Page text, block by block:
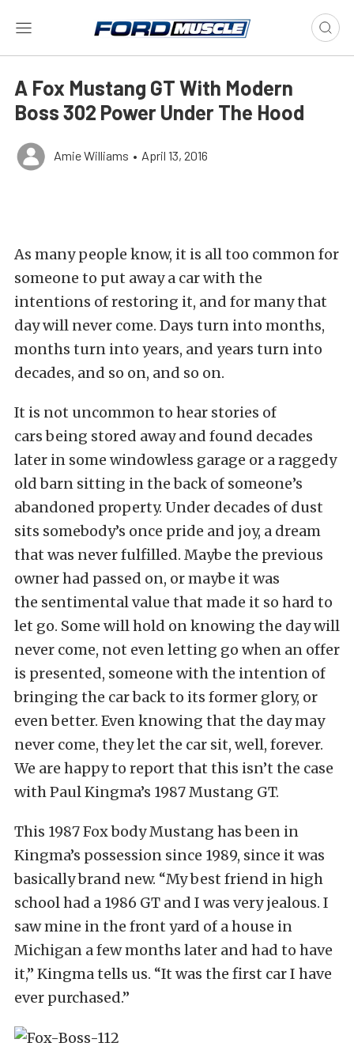
A Fox Mustang GT With Modern
Boss 302 Power Under The Hood
Amie Williams • April 13, 2016
As many people know, it is all too common for
someone to put away a car with the
intentions of restoring it, and for many that
day will never come. Days turn into months,
months turn into years, and years turn into
decades, and so on, and so on.
It is not uncommon to hear stories of
cars being stored away and found decades
later in some windowless garage or a raggedy
old barn sitting in the back of someone’s
abandoned property. Under decades of dust
sits somebody’s once pride and joy, a dream
that was never fulfilled. Maybe the previous
owner had passed on, or maybe it was
the sentimental value that made it so hard to
let go. Some will hold on knowing the day will
never come, not even letting go when an offer
is presented, someone with the intention of
bringing the car back to its former glory, or
even better. Even knowing that the day may
never come, they let the car sit, well, forever.
We are happy to report that this isn’t the case
with Paul Kingma’s 1987 Mustang GT.
This 1987 Fox body Mustang has been in
Kingma’s possession since 1989, since it was
basically brand new. “My best friend in high
school had a 1986 GT and I was very jealous. I
saw mine in the front yard of a house in
Michigan a few months later and had to have
it,” Kingma tells us. “It was the first car I have
ever purchased.”